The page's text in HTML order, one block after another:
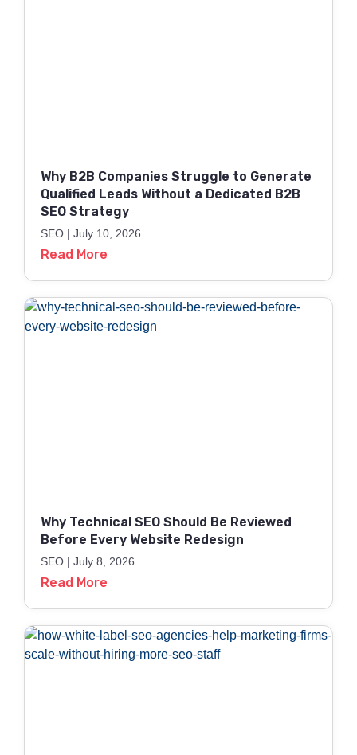
Why B2B Companies Struggle to Generate
Qualified Leads Without a Dedicated B2B
SEO Strategy
SEO July 10, 2026
Read More
Why Technical SEO Should Be Reviewed
Before Every Website Redesign
SEO July 8, 2026
Read More